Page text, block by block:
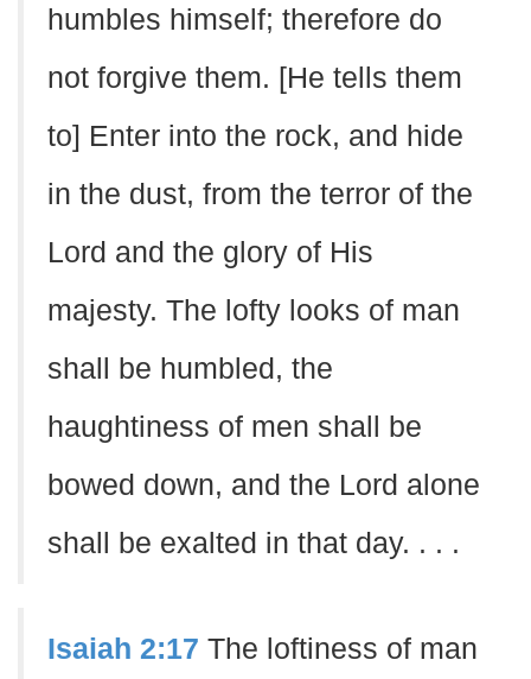
humbles himself; therefore do
not forgive them. [He tells them
to] Enter into the rock, and hide
in the dust, from the terror of the
Lord and the glory of His
majesty. The lofty looks of man
shall be humbled, the
haughtiness of men shall be
bowed down, and the Lord alone
shall be exalted in that day. . . .
Isaiah 2:17 The loftiness of man